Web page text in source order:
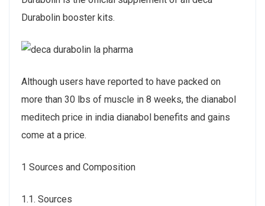
Durabolin booster kits.
Although users have reported to have packed on
more than 30 lbs of muscle in 8 weeks, the dianabol
meditech price in india dianabol benefits and gains
come at a price.
1 Sources and Composition
1.1. Sources